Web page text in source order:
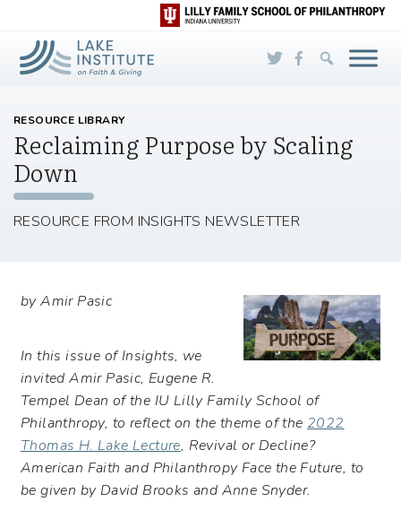
Skip to Main Content
RESOURCE LIBRARY
Reclaiming Purpose by Scaling
Down
RESOURCE FROM INSIGHTS NEWSLETTER
by Amir Pasic
In this issue of Insights, we
invited Amir Pasic, Eugene R.
Tempel Dean of the IU Lilly Family School of
Philanthropy, to reflect on the theme of the 2022
Thomas H. Lake Lecture, Revival or Decline?
American Faith and Philanthropy Face the Future, to
be given by David Brooks and Anne Snyder.